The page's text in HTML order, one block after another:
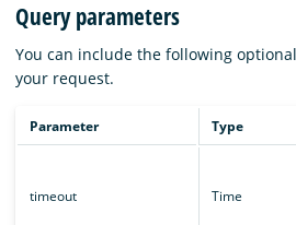
Query parameters
You can include the following
your request.
Parameter Type
timeout Time